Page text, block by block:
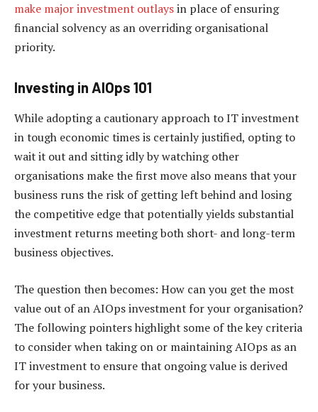
make major investment outlaysin place of ensuring
financial solvency as an overriding organisational
priority.
Investing in AIOps 101
While adopting a cautionary approach to IT investment
in tough economic times is certainly justified, opting to
wait it out and sitting idly by watching other
organisations make the first move also means that your
business runs the risk of getting left behind and losing
the competitive edge that potentially yields substantial
investment returns meeting both short- and long-term
business objectives.
The question then becomes: How can you get the most
value out of an AIOps investment for your organisation?
The following pointers highlight some of the key criteria
to consider when taking on or maintaining AIOps as an
IT investment to ensure that ongoing value is derived
for your business.